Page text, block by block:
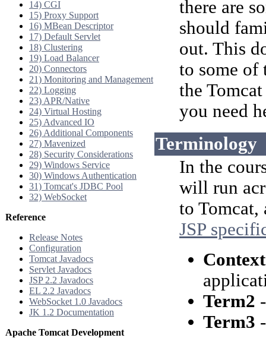
14) CGI
15) Proxy Support
16) MBean Descriptor
17) Default Servlet
18) Clustering
19) Load Balancer
20) Connectors
21) Monitoring and Management
22) Logging
23) APR/Native
24) Virtual Hosting
25) Advanced IO
26) Additional Components
27) Mavenized
28) Security Considerations
29) Windows Service
30) Windows Authentication
31) Tomcat's JDBC Pool
32) WebSocket
Reference
Release Notes
Configuration
Tomcat Javadocs
Servlet Javadocs
JSP 2.2 Javadocs
EL 2.2 Javadocs
WebSocket 1.0 Javadocs
JK 1.2 Documentation
Apache Tomcat Development
there are
should
out. This
to some of
the
you need
Terminology
In the
will run
to Tomcat,
JSP
Context
Term2
Term3